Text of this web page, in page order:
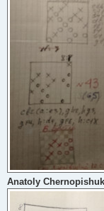
Anatoly Chernopishuk